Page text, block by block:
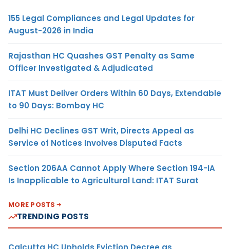
155 Legal Compliances and Legal Updates for
August-2026 in India
Rajasthan HC Quashes GST Penalty as Same
Officer Investigated & Adjudicated
ITAT Must Deliver Orders Within 60 Days, Extendable
to 90 Days: Bombay HC
Delhi HC Declines GST Writ, Directs Appeal as
Service of Notices Involves Disputed Facts
Section 206AA Cannot Apply Where Section 194-IA
Is Inapplicable to Agricultural Land: ITAT Surat
MORE POSTS
TRENDING POSTS